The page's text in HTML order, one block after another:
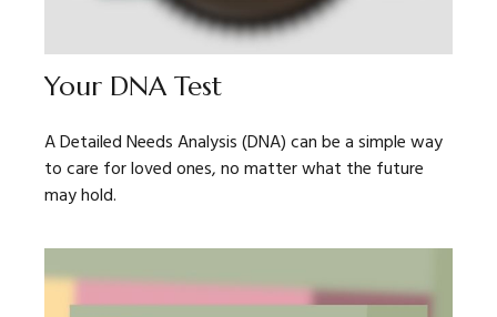
Your DNA Test
A Detailed Needs Analysis (DNA) can be a simple way
to care for loved ones, no matter what the future
may hold.